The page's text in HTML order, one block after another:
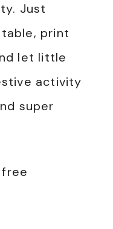
Just
print
let little
activity
super